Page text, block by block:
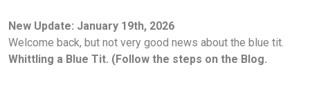
New Update: January 19th, 2026
Welcome back, but not very good news about the blue tit.
Whittling a Blue Tit. (Follow the steps on the Blog.